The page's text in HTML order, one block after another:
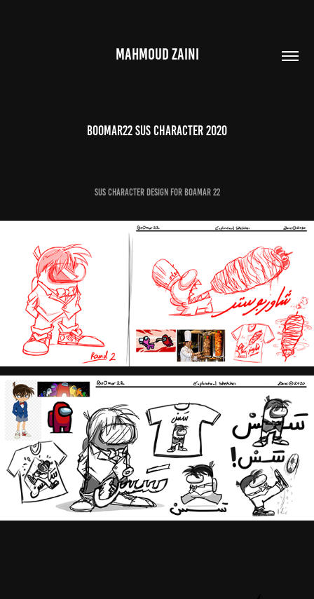
MAHMOUD ZAINI
Boomar22 Sus Character 2020
Sus Character Design for Boamar 22